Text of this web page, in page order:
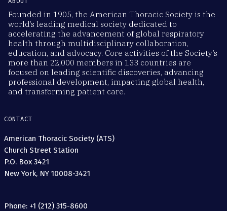
Founded in 1905, the American Thoracic Society is the
world’s leading medical society dedicated to
accelerating the advancement of global respiratory
health through multidisciplinary collaboration,
education, and advocacy. Core activities of the Society’s
more than 22,000 members in 133 countries are
focused on leading scientific discoveries, advancing
professional development, impacting global health,
and transforming patient care.
CONTACT
American Thoracic Society (ATS)
Church Street Station
P.O. Box 3421
New York, NY 10008-3421
Phone: +1 (212) 315-8600